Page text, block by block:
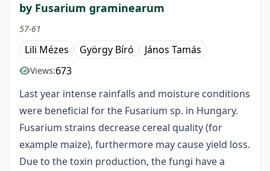
by Fusarium graminearum
57-61
Lili Mézes György Bíró János Tamás
Views:673
Last year intense rainfalls and moisture conditions
were beneficial for the Fusarium sp. in Hungary.
Fusarium strains decrease cereal quality (for
example maize), furthermore may cause yield loss.
Due to the toxin production, the fungi have a